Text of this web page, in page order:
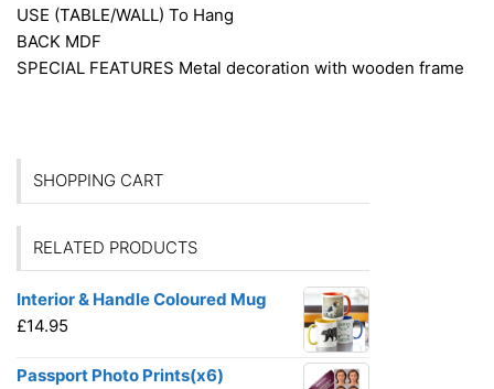
USE (TABLE/WALL) To Hang
BACK MDF
SPECIAL FEATURES Metal decoration with wooden frame
SHOPPING CART
RELATED PRODUCTS
Interior & Handle Coloured Mug
£14.95
Passport Photo Prints(x6)